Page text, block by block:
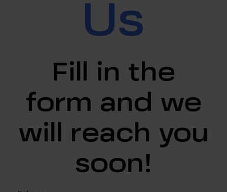
Us
Fill in the
form and we
will reach you
soon!